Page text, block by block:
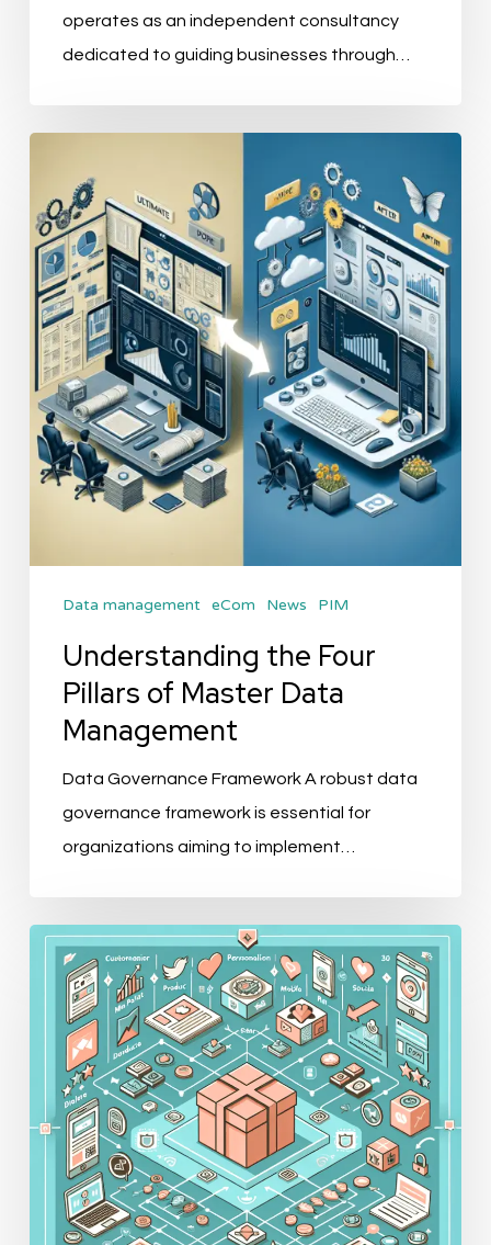
operates as an independent consultancy
dedicated to guiding businesses through…
Four
Pillars
of
Master
Data
Management
Data management eCom News PIM
Understanding the Four
Pillars of Master Data
Management
Data Governance Framework A robust data
governance framework is essential for
organizations aiming to implement…
The
Future
Open
Source
Solutions
2026